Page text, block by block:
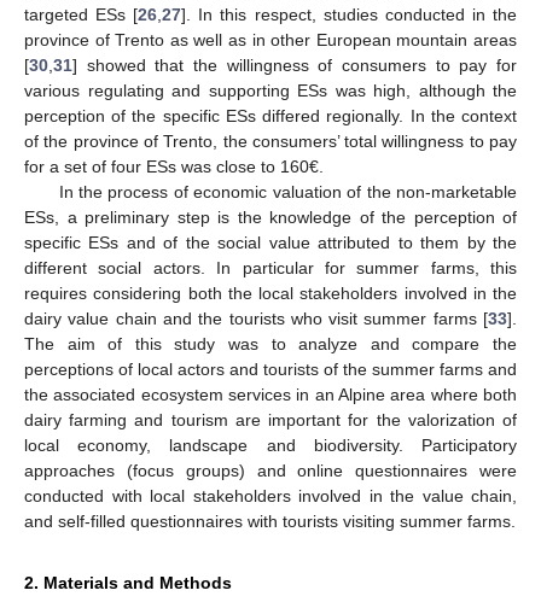
targeted ESs [26 ,27]. In this respect, studies conducted in the
province of Trento as well as in other European mountain areas
[30 31] showed that the willingness of consumers to pay for
various regulating and supporting ESs was high, although the
perception of the specific ESs differed regionally. In the context
of the province of Trento, the consumers’ total willingness to pay
for a set of four ESs was close to 160€.
In the process of economic valuation of the non-marketable
ESs, a preliminary step is the knowledge of the perception of
specific ESs and of the social value attributed to them by the
different social actors. In particular for summer farms, this
requires considering both the local stakeholders involved in the
dairy value chain and the tourists who visit summer farms [33].
The aim of this study was to analyze and compare the
perceptions of local actors and tourists of the summer farms and
the associated ecosystem services in an Alpine area where both
dairy farming and tourism are important for the valorization of
local economy, landscape and biodiversity. Participatory
approaches (focus groups) and online questionnaires were
conducted with local stakeholders involved in the value chain,
and self-filled questionnaires with tourists visiting summer farms.
2. Materials and Methods